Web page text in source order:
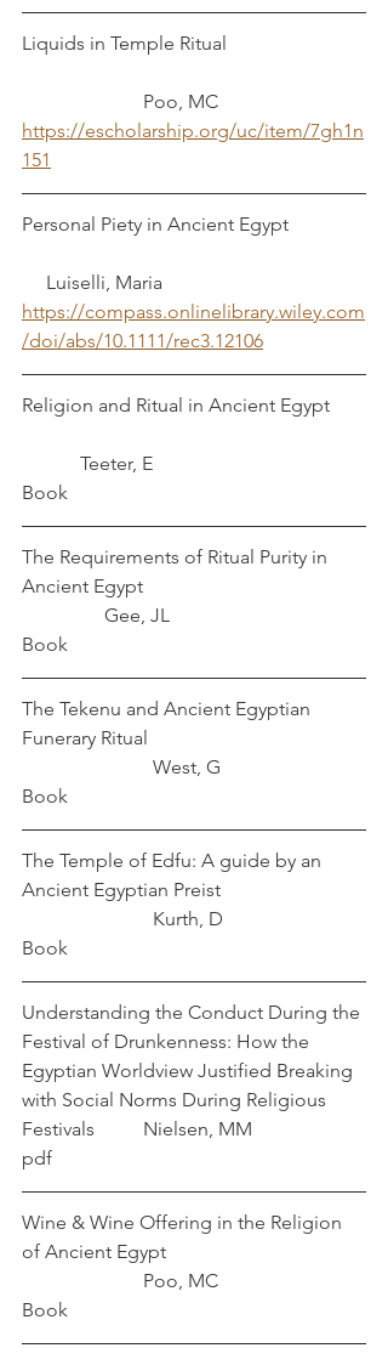
Liquids in Temple Ritual
		     Poo, MC
https://escholarship.org/uc/item/7gh1n
151
Personal Piety in Ancient Egypt
     Luiselli, Maria
https://compass.onlinelibrary.wiley.com
/doi/abs/10.1111/rec3.12106
Religion and Ritual in Ancient Egypt
            Teeter, E
Book
The Requirements of Ritual Purity in
Ancient Egypt
	       Gee, JL
Book
The Tekenu and Ancient Egyptian
Funerary Ritual
		       West, G
Book
The Temple of Edfu: A guide by an
Ancient Egyptian Preist
   		       Kurth, D
Book
Understanding the Conduct During the
Festival of Drunkenness: How the
Egyptian Worldview Justified Breaking
with Social Norms During Religious
Festivals          Nielsen, MM
pdf
Wine & Wine Offering in the Religion
of Ancient Egypt
	               Poo, MC
Book